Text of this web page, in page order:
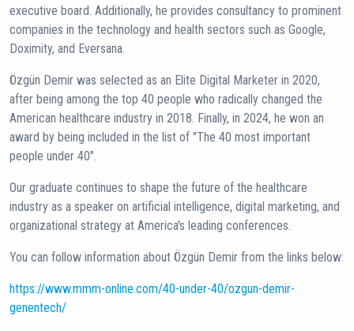
executive board. Additionally, he provides consultancy to prominent
companies in the technology and health sectors such as Google,
Doximity, and Eversana.
Özgün Demir was selected as an Elite Digital Marketer in 2020,
after being among the top 40 people who radically changed the
American healthcare industry in 2018. Finally, in 2024, he won an
award by being included in the list of "The 40 most important
people under 40".
Our graduate continues to shape the future of the healthcare
industry as a speaker on artificial intelligence, digital marketing, and
organizational strategy at America's leading conferences.
You can follow information about Özgün Demir from the links below:
https://www.mmm-online.com/40-under-40/ozgun-demir-
genentech/